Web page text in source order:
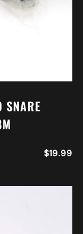
SNARE
$19.99